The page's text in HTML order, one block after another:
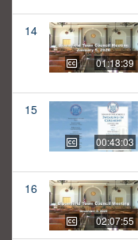
14
01:18:39
15
00:43:03
16
02:07:55